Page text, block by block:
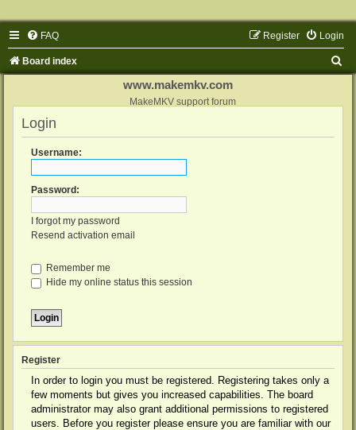
FAQ Login
Register
Board index
www.makemkv.com
MakeMKV support forum
Login
Username:
Password:
I forgot my password
Resend activation email
Remember me
Hide my online status this session
Register
In order to login you must be registered. Registering takes only a
few moments but gives you increased capabilities. The board
administrator may also grant additional permissions to registered
users. Before you register please ensure you are familiar with our